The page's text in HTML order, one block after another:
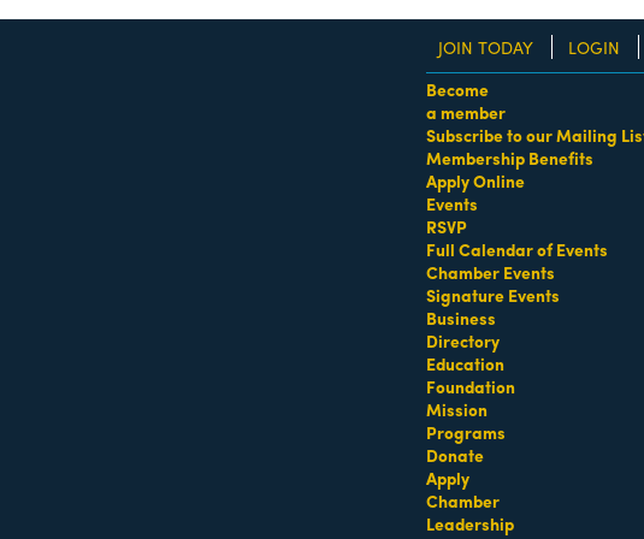
JOIN TODAY LOGIN
Become
a member
Subscribe to our Mailing
Membership Benefits
Apply Online
Events
RSVP
Full Calendar of Events
Chamber Events
Signature Events
Business
Directory
Education
Foundation
Mission
Programs
Donate
Apply
Chamber
Leadership
Women of the Year Awards • August 21 | RSVP Here!